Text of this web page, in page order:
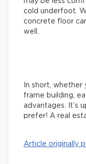
cold underfoot.
concrete floor
well.
In short,
frame building,
advantages. It’s
prefer! A real
Article originally